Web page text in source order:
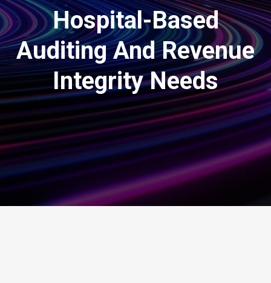
Hospital-Based
Auditing And Revenue
Integrity Needs